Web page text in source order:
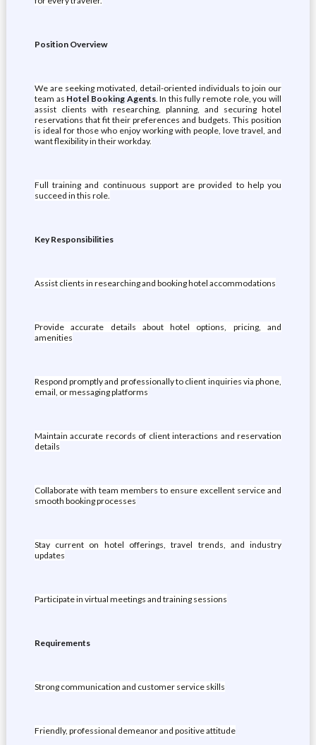
Position Overview
We are seeking motivated, detail-oriented individuals to join our
team as Hotel Booking Agents. In this fully remote role, you will
assist clients with researching, planning, and securing hotel
reservations that fit their preferences and budgets. This position
is ideal for those who enjoy working with people, love travel, and
want flexibility in their workday.
Full training and continuous support are provided to help you
succeed in this role.
Key Responsibilities
Assist clients in researching and booking hotel accommodations
Provide accurate details about hotel options, pricing, and
amenities
Respond promptly and professionally to client inquiries via phone,
email, or messaging platforms
Maintain accurate records of client interactions and reservation
details
Collaborate with team members to ensure excellent service and
smooth booking processes
Stay current on hotel offerings, travel trends, and industry
updates
Participate in virtual meetings and training sessions
Requirements
Strong communication and customer service skills
Friendly, professional demeanor and positive attitude